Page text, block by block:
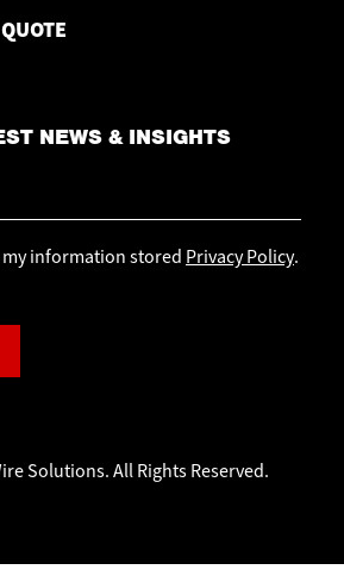
NEWS & INSIGHTS
my information stored Privacy Policy.
Solutions. All Rights Reserved.